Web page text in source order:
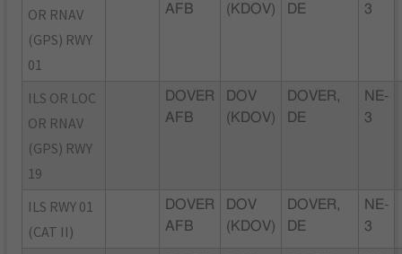
OR RNAV
(GPS) RWY
01
AFB
(KDOV)
DE
3
ILS OR LOC
OR RNAV
(GPS) RWY
19
DOVER
AFB
DOV
(KDOV)
DOVER,
DE
NE-
3
ILS RWY 01
(CAT II)
DOVER
AFB
DOV
(KDOV)
DOVER,
DE
NE-
3